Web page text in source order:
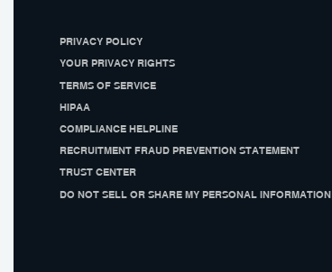
PRIVACY POLICY
YOUR PRIVACY RIGHTS
TERMS OF SERVICE
HIPAA
COMPLIANCE HELPLINE
RECRUITMENT FRAUD PREVENTION STATEMENT
TRUST CENTER
DO NOT SELL OR SHARE MY PERSONAL INFORMATION